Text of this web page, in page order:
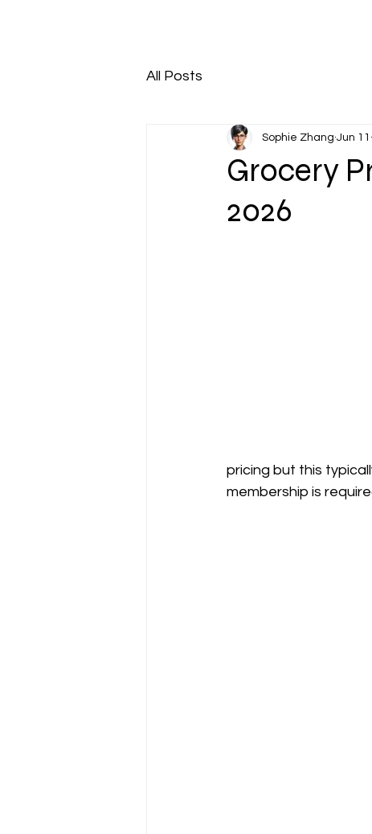
All Posts
Grocery
2026
Sophie Zhang Jun 11
pricing but this
membership is